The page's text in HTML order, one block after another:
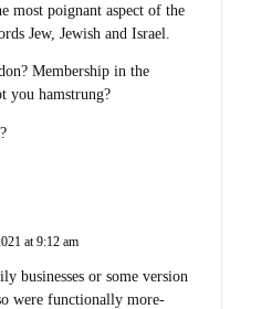
most poignant aspect of the
Jew, Jewish and Israel.
Membership in the
you hamstrung?
at 9:12 am
businesses or some version
were functionally more-